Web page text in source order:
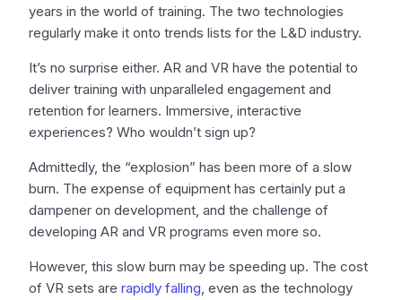
years in the world of training. The two technologies
regularly make it onto trends lists for the L&D industry.
It’s no surprise either. AR and VR have the potential to
deliver training with unparalleled engagement and
retention for learners. Immersive, interactive
experiences? Who wouldn’t sign up?
Admittedly, the “explosion” has been more of a slow
burn. The expense of equipment has certainly put a
dampener on development, and the challenge of
developing AR and VR programs even more so.
However, this slow burn may be speeding up. The cost
of VR sets are rapidly falling, even as the technology